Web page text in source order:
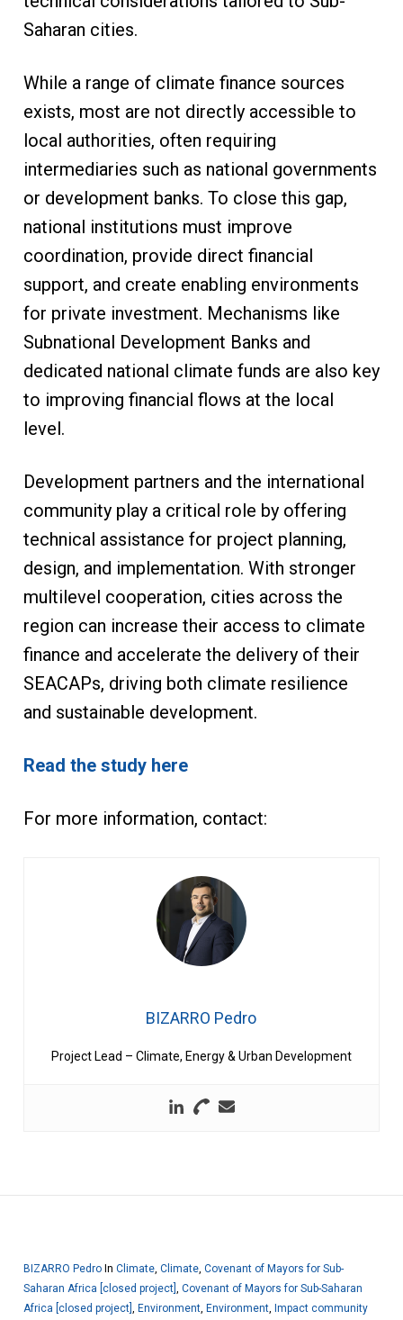
Saharan cities.
While a range of climate finance sources
exists, most are not directly accessible to
local authorities, often requiring
intermediaries such as national governments
or development banks. To close this gap,
national institutions must improve
coordination, provide direct financial
support, and create enabling environments
for private investment. Mechanisms like
Subnational Development Banks and
dedicated national climate funds are also key
to improving financial flows at the local
level.
Development partners and the international
community play a critical role by offering
technical assistance for project planning,
design, and implementation. With stronger
multilevel cooperation, cities across the
region can increase their access to climate
finance and accelerate the delivery of their
SEACAPs, driving both climate resilience
and sustainable development.
Read the study here
For more information, contact:
BIZARRO Pedro
Project Lead – Climate, Energy & Urban Development
BIZARRO Pedro In Climate, Climate, Covenant of Mayors for Sub-
Saharan Africa [closed project] , Covenant of Mayors for Sub-Saharan
Africa [closed project] , Environment, Environment, Impact community